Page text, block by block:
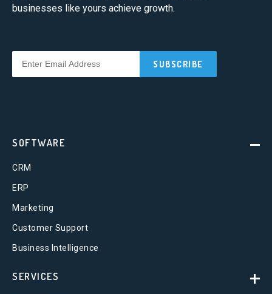
businesses like yours achieve growth.
SOFTWARE
CRM
ERP
Marketing
Customer Support
Business Intelligence
SERVICES